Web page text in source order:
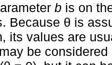
b is on
Because θ is
its values are
be